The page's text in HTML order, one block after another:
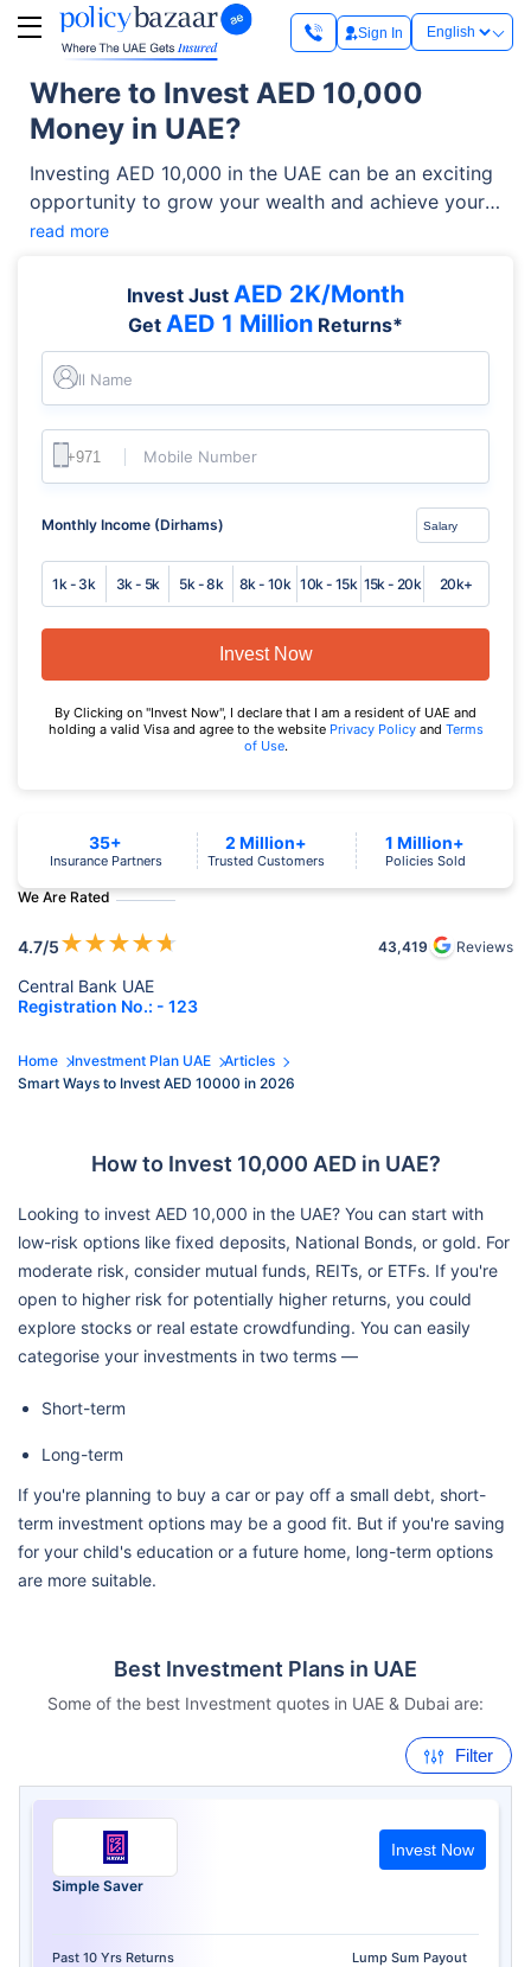
Sign In
Where to Invest AED 10,000
Money in UAE?
Investing AED 10,000 in the UAE can be an exciting
opportunity to grow your wealth and achieve your
financial goals. With a diverse range of investment
real estate and gold, the UAE offers a dynamic
landscape for both novice and experienced
“How to invest 10,000 AED in UAE?” and “Where to
invest 10,000 AED in Dubai?”
read more
Invest Just AED 2K/Month
Get AED 1 Million Returns*
Full Name
Mobile Number
Monthly Income (Dirhams)
1k - 3k 3k - 5k 5k - 8k 8k - 10k 10k - 15k 15k - 20k 20k+
Invest Now
By Clicking on "Invest Now", I declare that I am a resident of UAE and
holding a valid Visa and agree to the website Privacy Policy and Terms
of Use.
We Are Rated
4.7/5★★★★★ 43,419 Reviews
Central Bank UAE
Registration No.: - 123
35+
Insurance Partners
2 Million+
Trusted Customers
1 Million+
Policies Sold
Home Investment Plan UAE
Articles
Smart Ways to Invest AED 10000 in 2026
How to Invest 10,000 AED in UAE?
Looking to invest AED 10,000 in the UAE? You can start with
low-risk options like fixed deposits, National Bonds, or gold. For
moderate risk, consider mutual funds, REITs, or ETFs. If you're
open to higher risk for potentially higher returns, you could
explore stocks or real estate crowdfunding. You can easily
categorise your investments in two terms —
Short-term
Long-term
If you're planning to buy a car or pay off a small debt, short-
term investment options may be a good fit. But if you're saving
for your child's education or a future home, long-term options
are more suitable.
Best Investment Plans in UAE
Some of the best Investment quotes in UAE & Dubai are:
Filter
Simple Saver
Past 10 Yrs Returns Lump Sum Payout
Invest Now